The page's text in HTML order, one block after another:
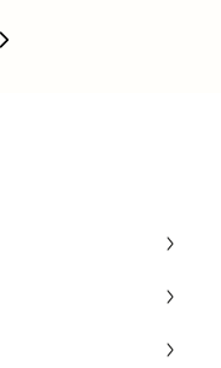
Go to next page.